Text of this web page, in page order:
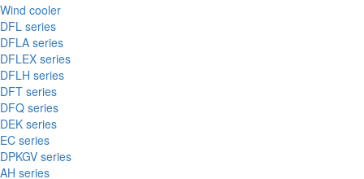
Wind cooler
DFL series
DFLA series
DFLEX series
DFLH series
DFT series
DFQ series
DEK series
EC series
DPKGV series
AH series